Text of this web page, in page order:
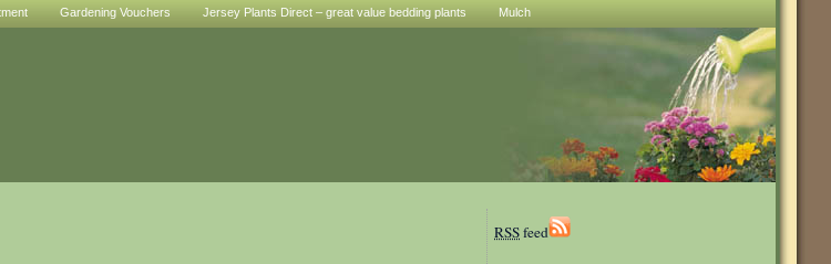
Gardening Vouchers Jersey Plants Direct – great value bedding plants Mulch
RSSfeed